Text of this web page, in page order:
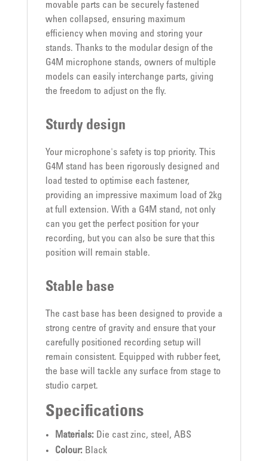
movable parts can be securely fastened
when collapsed, ensuring maximum
efficiency when moving and storing your
stands. Thanks to the modular design of the
G4M microphone stands, owners of multiple
models can easily interchange parts, giving
the freedom to adjust on the fly.
Sturdy design
Your microphone's safety is top priority. This
G4M stand has been rigorously designed and
load tested to optimise each fastener,
providing an impressive maximum load of 2kg
at full extension. With a G4M stand, not only
can you get the perfect position for your
recording, but you can also be sure that this
position will remain stable.
Stable base
The cast base has been designed to provide a
strong centre of gravity and ensure that your
carefully positioned recording setup will
remain consistent. Equipped with rubber feet,
the base will tackle any surface from stage to
studio carpet.
Specifications
Materials:Die cast zinc, steel, ABS
Colour:Black